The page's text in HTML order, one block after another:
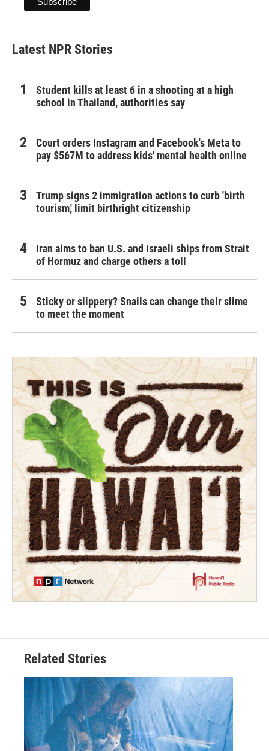
Latest NPR Stories
Student kills at least 6 in a shooting at a high
school in Thailand, authorities say
Court orders Instagram and Facebook's Meta to
pay $567M to address kids' mental health online
Trump signs 2 immigration actions to curb 'birth
tourism,' limit birthright citizenship
Iran aims to ban U.S. and Israeli ships from Strait
of Hormuz and charge others a toll
Sticky or slippery? Snails can change their slime
to meet the moment
Related Stories